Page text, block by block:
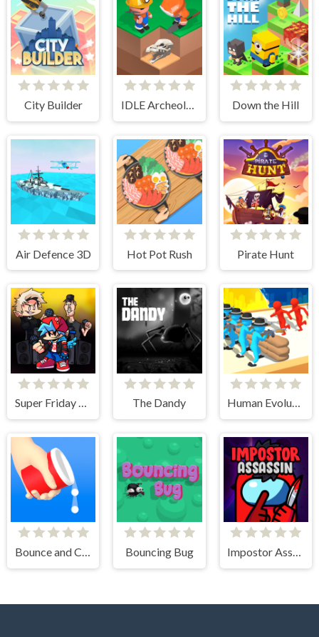
City Builder IDLE Archeology Down the Hill
Air Defence 3D Hot Pot Rush Pirate Hunt
Super Friday Night vs Beast Guy The Dandy Human Evolution Rush
Bounce and Collect Bouncing Bug Impostor Assassin